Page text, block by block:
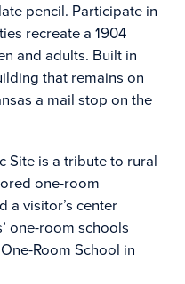
pencil. Participate in
recreate a 1904
and adults. Built in
that remains on
a mail stop on the
Site is a tribute to rural
one-room
a visitor’s center
one-room schools
Room School in